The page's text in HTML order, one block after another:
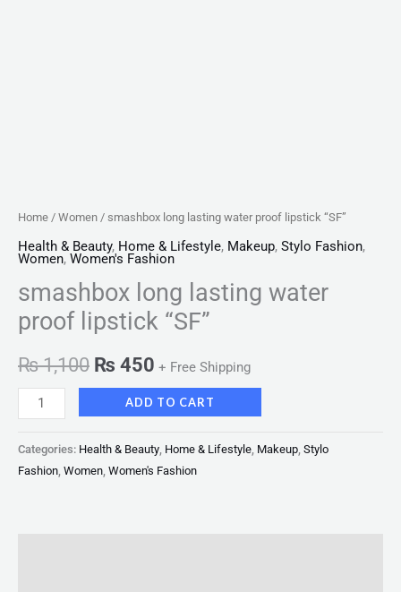
Home / Women / smashbox long lasting water proof lipstick “SF”
Health & Beauty, Home & Lifestyle, Makeup, Stylo Fashion,
Women, Women's Fashion
smashbox long lasting water
proof lipstick “SF”
₨1,100 ₨ 450 + Free Shipping
ADD TO CART
Categories: Health & Beauty Home & Lifestyle Makeup Stylo
Fashion Women Women's Fashion